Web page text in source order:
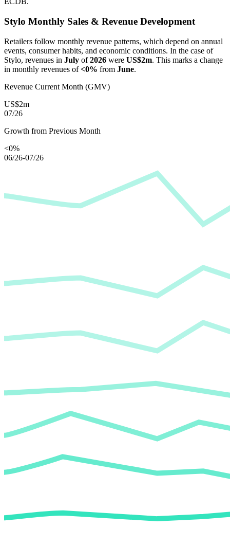
Stylo Monthly Sales & Revenue Development
Retailers follow monthly revenue patterns, which depend on annual
events, consumer habits, and economic conditions. In the case of
Stylo, revenues in July of2026 were US$2m. This marks a change
in monthly revenues of<0% from June.
Revenue Current Month (GMV)
US$2m
07/26
Growth from Previous Month
<0%
06/26-07/26